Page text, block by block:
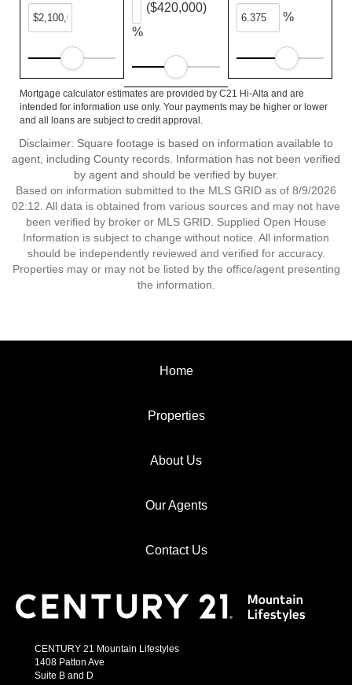
%
($420,000)
%
Mortgage calculator estimates are provided by C21 Hi-Alta and are
intended for information use only. Your payments may be higher or lower
and all loans are subject to credit approval.
Disclaimer: Square footage is based on information available to
agent, including County records. Information has not been verified
by agent and should be verified by buyer.
Based on information submitted to the MLS GRID as of 8/9/2026
02:12. All data is obtained from various sources and may not have
been verified by broker or MLS GRID. Supplied Open House
Information is subject to change without notice. All information
should be independently reviewed and verified for accuracy.
Properties may or may not be listed by the office/agent presenting
the information.
Home
Properties
About Us
Our Agents
Contact Us
CENTURY 21 Mountain Lifestyles
1408 Patton Ave
Suite B and D